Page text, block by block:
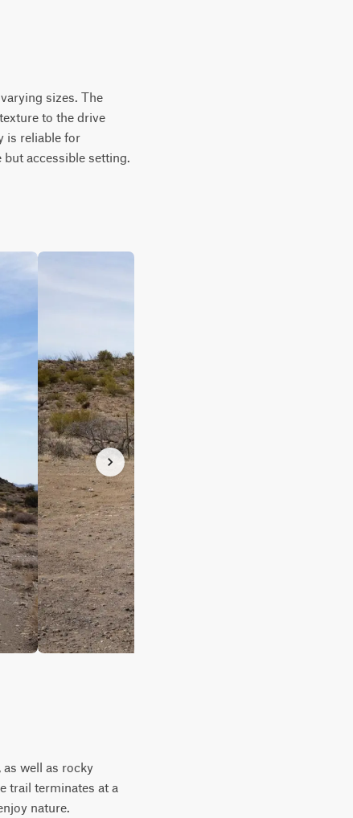
sizes. The
to the drive
is reliable for
accessible setting.
well as rocky
trail terminates at a
nature.